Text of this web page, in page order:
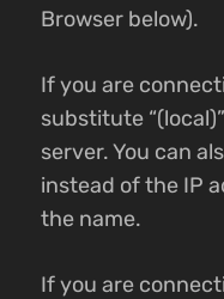
Browser below).
If you are
substitute
server. You can
instead of the IP
the name.
If you are